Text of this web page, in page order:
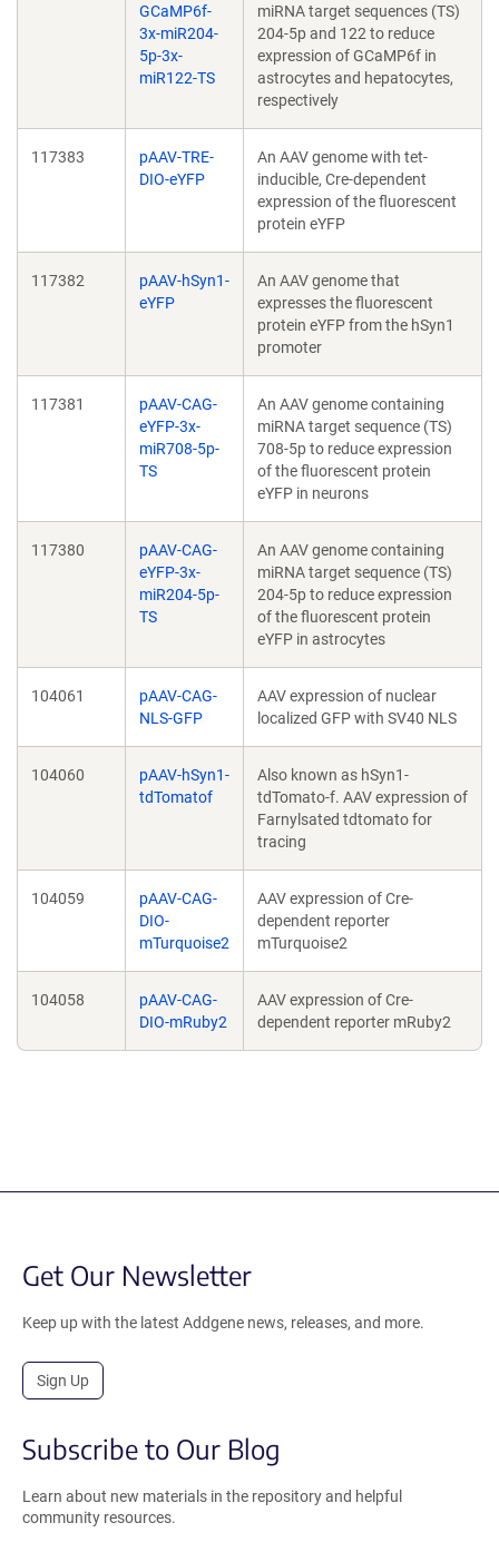
GCaMP6f-
3x-miR204-
5p-3x-
miR122-TS
miRNA target sequences (TS)
204-5p and 122 to reduce
expression of GCaMP6f in
astrocytes and hepatocytes,
respectively
117383
pAAV-TRE-
DIO-eYFP
An AAV genome with tet-
inducible, Cre-dependent
expression of the fluorescent
protein eYFP
117382
pAAV-hSyn1-
eYFP
An AAV genome that
expresses the fluorescent
protein eYFP from the hSyn1
promoter
117381
pAAV-CAG-
eYFP-3x-
miR708-5p-
TS
An AAV genome containing
miRNA target sequence (TS)
708-5p to reduce expression
of the fluorescent protein
eYFP in neurons
117380
pAAV-CAG-
eYFP-3x-
miR204-5p-
TS
An AAV genome containing
miRNA target sequence (TS)
204-5p to reduce expression
of the fluorescent protein
eYFP in astrocytes
104061
pAAV-CAG-
NLS-GFP
AAV expression of nuclear
localized GFP with SV40 NLS
104060
pAAV-hSyn1-
tdTomatof
Also known as hSyn1-
tdTomato-f. AAV expression of
Farnylsated tdtomato for
tracing
104059
pAAV-CAG-
DIO-
mTurquoise2
AAV expression of Cre-
dependent reporter
mTurquoise2
104058
pAAV-CAG-
DIO-mRuby2
AAV expression of Cre-
dependent reporter mRuby2
Get Our Newsletter
Keep up with the latest Addgene news, releases, and more.
Sign Up
Subscribe to Our Blog
Learn about new materials in the repository and helpful
community resources.